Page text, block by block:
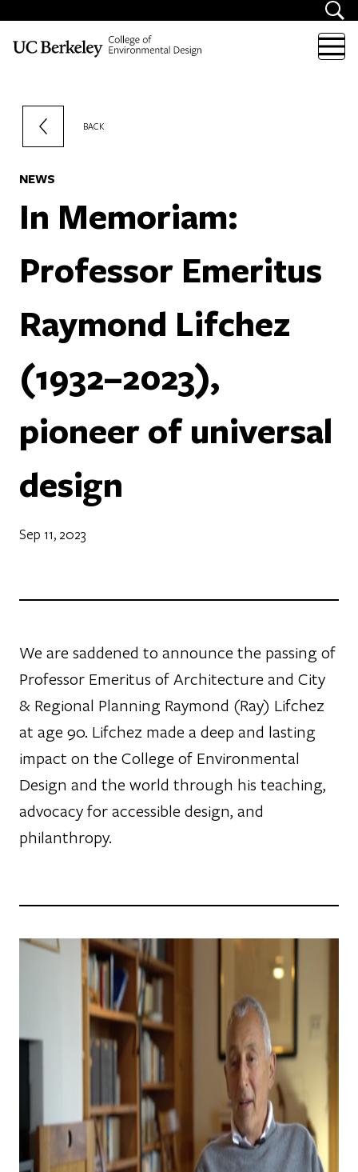
BACK
NEWS
In Memoriam:
Professor Emeritus
Raymond Lifchez
(1932–2023),
pioneer of universal
design
Sep 11, 2023
We are saddened to announce the passing of
Professor Emeritus of Architecture and City
& Regional Planning Raymond (Ray) Lifchez
at age 90. Lifchez made a deep and lasting
impact on the College of Environmental
Design and the world through his teaching,
advocacy for accessible design, and
philanthropy.